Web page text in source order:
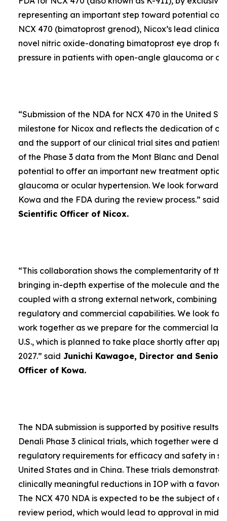
representing an important step toward potential
NCX 470 (bimatoprost grenod), Nicox’s lead
novel nitric oxide-donating bimatoprost eye drop
pressure in patients with open-angle glaucoma or
“Submission of the NDA for NCX 470 in the United
milestone for Nicox and reflects the dedication of
and the support of our clinical trial sites and
of the Phase 3 data from the Mont Blanc and Denali
potential to offer an important new treatment
glaucoma or ocular hypertension. We look forward
Kowa and the FDA during the review process.” said
Scientific Officer of Nicox.
“This collaboration shows the complementarity of
bringing in-depth expertise of the molecule and the
coupled with a strong external network, combining
regulatory and commercial capabilities. We look
work together as we prepare for the commercial
U.S., which is planned to take place shortly after
2027.” said Junichi Kawagoe, Director and Senior
Officer of Kowa.
The NDA submission is supported by positive results
Denali Phase 3 clinical trials, which together were
regulatory requirements for efficacy and safety in
United States and in China. These trials
clinically meaningful reductions in IOP with a
The NCX 470 NDA is expected to be the subject of a
review period, which would lead to approval in mid-